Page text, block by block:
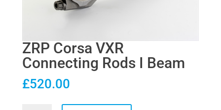
ZRP Corsa VXR
Connecting Rods I Beam
£520.00